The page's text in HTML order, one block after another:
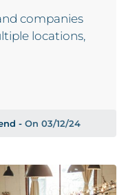
companies
locations,
- On 03/12/24